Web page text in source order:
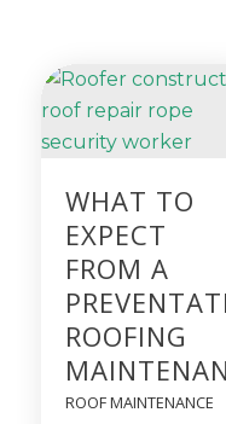
WHAT TO
EXPECT
FROM A
ROOFING
ROOF MAINTENANCE